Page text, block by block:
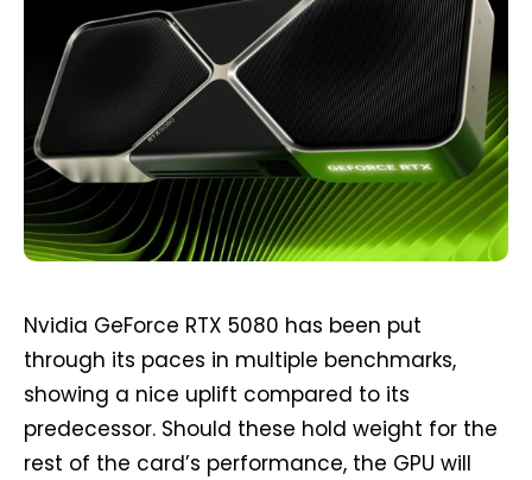
Nvidia GeForce RTX 5080 has been put
through its paces in multiple benchmarks,
showing a nice uplift compared to its
predecessor. Should these hold weight for the
rest of the card’s performance, the GPU will